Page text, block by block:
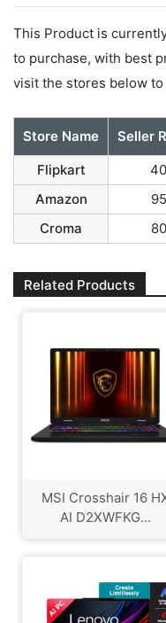
This Product is
to purchase, with best
visit the stores below
Store Name Seller
Flipkart
40
Amazon
95
Croma
80
Related Products
MSI Crosshair 16
AI D2XWFKG...